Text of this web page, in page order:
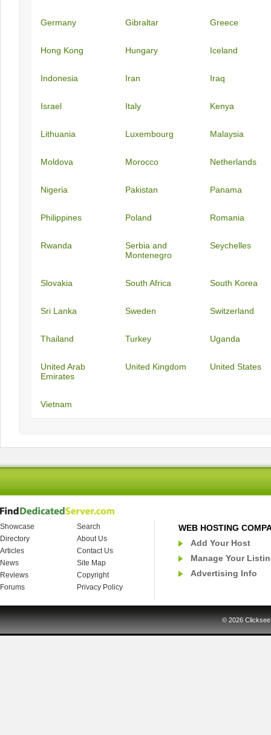
Germany Gibraltar Greece
Hong Kong Hungary Iceland
Indonesia Iran Iraq
Israel Italy Kenya
Lithuania Luxembourg Malaysia
Moldova Morocco Netherlands
Nigeria Pakistan Panama
Philippines Poland Romania
Rwanda
Serbia and
Montenegro
Seychelles
Slovakia South Africa South Korea
Sri Lanka Sweden Switzerland
Thailand Turkey Uganda
United Arab
Emirates
United Kingdom United States
Vietnam
Showcase
Search
Directory
About Us
Articles
Contact Us
News
Site Map
Reviews
Copyright
Forums
Privacy Policy
WEB HOSTING
Add Your Host
Manage Your
Advertising Info
© 2026